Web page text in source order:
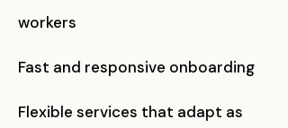
workers
Fast and responsive onboarding
Flexible services that adapt as